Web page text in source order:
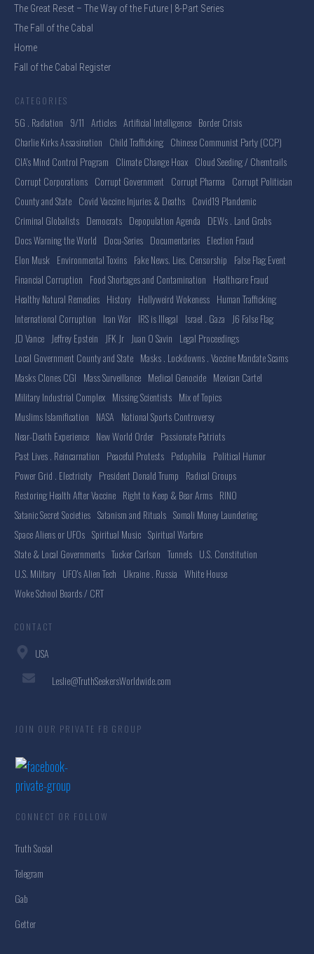
The Great Reset – The Way of the Future | 8-Part Series
The Fall of the Cabal
Home
Fall of the Cabal Register
CATEGORIES
5G . Radiation 9/11 Articles Artificial Intelligence Border Crisis
Charlie Kirks Assasination Child Trafficking Chinese Communist Party (CCP)
CIA's Mind Control Program Climate Change Hoax Cloud Seeding / Chemtrails
Corrupt Corporations Corrupt Government Corrupt Pharma Corrupt Politician
County and State Covid Vaccine Injuries & Deaths Covid19 Plandemic
Criminal Globalists Democrats Depopulation Agenda DEWs . Land Grabs
Docs Warning the World Docu-Series Documentaries Election Fraud
Elon Musk Environmental Toxins Fake News. Lies. Censorship False Flag Event
Financial Corruption Food Shortages and Contamination Healthcare Fraud
Healthy Natural Remedies History Hollyweird Wokeness Human Trafficking
International Corruption Iran War IRS is Illegal Israel . Gaza
J6 False Flag
JD Vance Jeffrey Epstein JFK Jr Juan O Savin Legal Proceedings
Local Government County and State Masks . Lockdowns . Vaccine Mandate Scams
Masks Clones CGI Mass Surveillance Medical Genocide Mexican Cartel
Military Industrial Complex Missing Scientists Mix of Topics
Muslims Islamification NASA National Sports Controversy
Near-Death Experience New World Order Passionate Patriots
Past Lives . Reincarnation Peaceful Protests Pedophilia Political Humor
Power Grid . Electricity President Donald Trump Radical Groups
Restoring Health After Vaccine Right to Keep & Bear Arms RINO
Satanic Secret Societies Satanism and Rituals Somali Money Laundering
Space Aliens or UFOs Spiritual Music Spiritual Warfare
State & Local Governments Tucker Carlson Tunnels U.S. Constitution
U.S. Military UFO's Alien Tech Ukraine . Russia White House
Woke School Boards / CRT
CONTACT
USA
Leslie@TruthSeekersWorldwide.com
JOIN OUR PRIVATE FB GROUP
CONNECT OR FOLLOW
Truth Social
Telegram
Gab
Getter